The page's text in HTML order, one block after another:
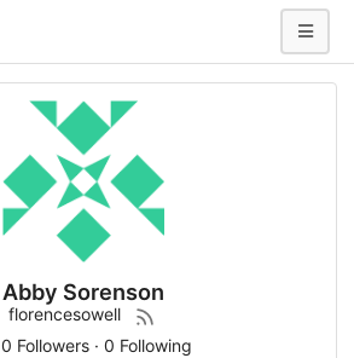
Abby Sorenson
florencesowell
0 Followers· 0 Following